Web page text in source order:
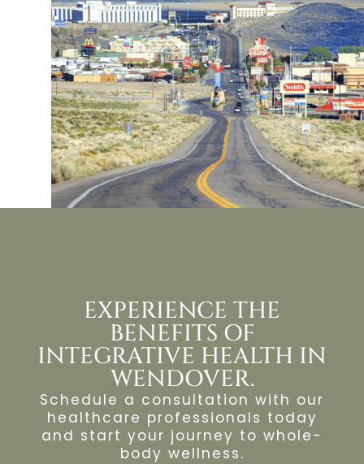
EXPERIENCE THE
BENEFITS OF
INTEGRATIVE HEALTH IN
WENDOVER.
Schedule a consultation with our
healthcare professionals today
and start your journey to whole-
body wellness.